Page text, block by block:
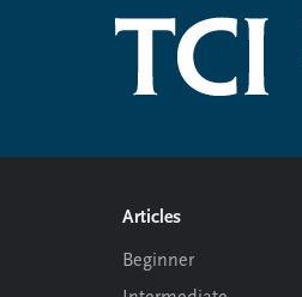
Articles
Beginner